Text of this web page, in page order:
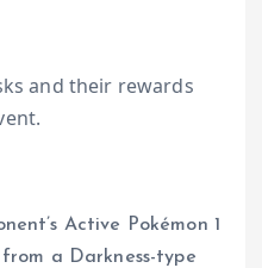
and their rewards
Active Pokémon 1
a Darkness-type